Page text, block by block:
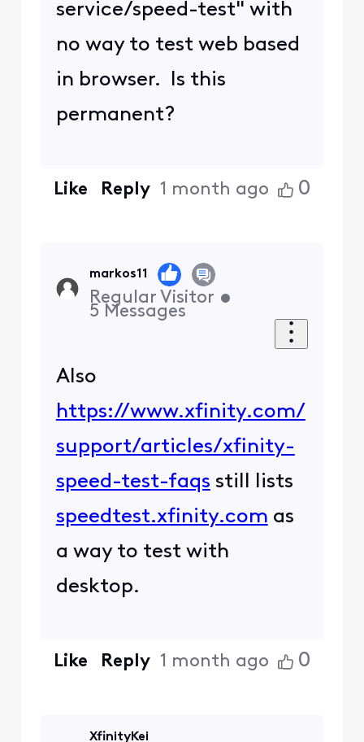
service/speed-test" with
no way to test web based
in browser. Is this
permanent?
Like Reply 1 month ago 0
markos11
Regular Visitor •
5 Messages
Also
https://www.xfinity.com/
support/articles/xfinity-
speed-test-faqs still lists
speedtest.xfinity.com as
a way to test with
desktop.
Like Reply 1 month ago 0
XfinityKei